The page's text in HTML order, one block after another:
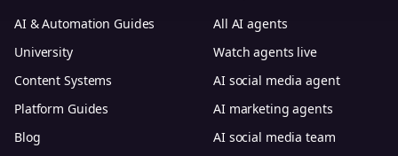
AI & Automation Guides
University
Content Systems
Platform Guides
Blog
All AI agents
Watch agents live
AI social media agent
AI marketing agents
AI social media team